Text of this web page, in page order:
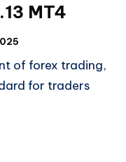
MT4
of forex trading,
for traders